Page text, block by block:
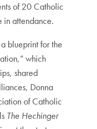
of 20 Catholic
in attendance.
blueprint for the
which
shared
Donna
of Catholic
The Hechinger